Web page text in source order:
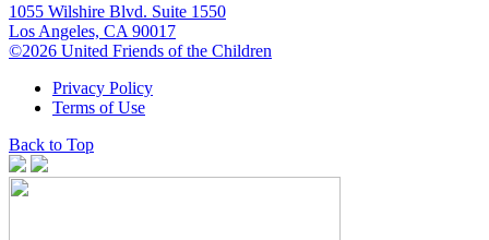
1055 Wilshire Blvd. Suite 1550
Los Angeles, CA 90017
©2026 United Friends of the Children
Privacy Policy
Terms of Use
Back to Top